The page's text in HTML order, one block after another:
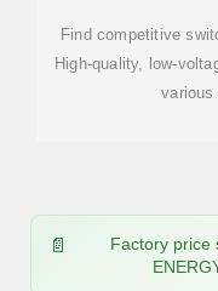
Find competitive
High-quality, low-
various
Factory price